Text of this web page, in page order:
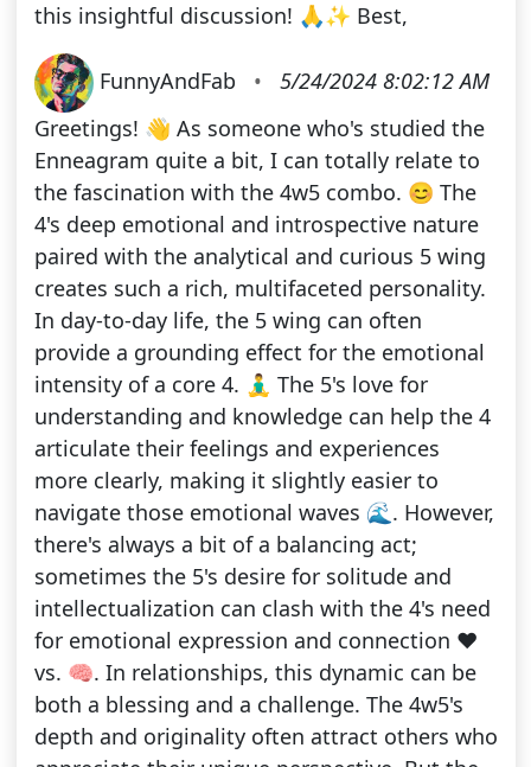
this insightful discussion! 🙏✨ Best,
FunnyAndFab •
5/24/2024 8:02:12 AM
Greetings! 👋 As someone who's studied the
Enneagram quite a bit, I can totally relate to
the fascination with the 4w5 combo. 😊 The
4's deep emotional and introspective nature
paired with the analytical and curious 5 wing
creates such a rich, multifaceted personality.
In day-to-day life, the 5 wing can often
provide a grounding effect for the emotional
intensity of a core 4. 🧘‍♂️ The 5's love for
understanding and knowledge can help the 4
articulate their feelings and experiences
more clearly, making it slightly easier to
navigate those emotional waves 🌊. However,
there's always a bit of a balancing act;
sometimes the 5's desire for solitude and
intellectualization can clash with the 4's need
for emotional expression and connection ❤️
vs. 🧠. In relationships, this dynamic can be
both a blessing and a challenge. The 4w5's
depth and originality often attract others who